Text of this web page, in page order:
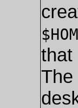
that
The